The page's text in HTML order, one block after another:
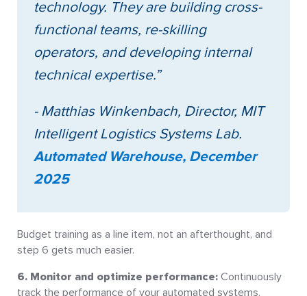
technology. They are building cross-
functional teams, re-skilling
operators, and developing internal
technical expertise.”
- Matthias Winkenbach, Director, MIT
Intelligent Logistics Systems Lab.
Automated Warehouse, December
2025
Budget training as a line item, not an afterthought, and
step 6 gets much easier.
6. Monitor and optimize performance: Continuously
track the performance of your automated systems,